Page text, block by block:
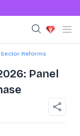
Reforms
Panel